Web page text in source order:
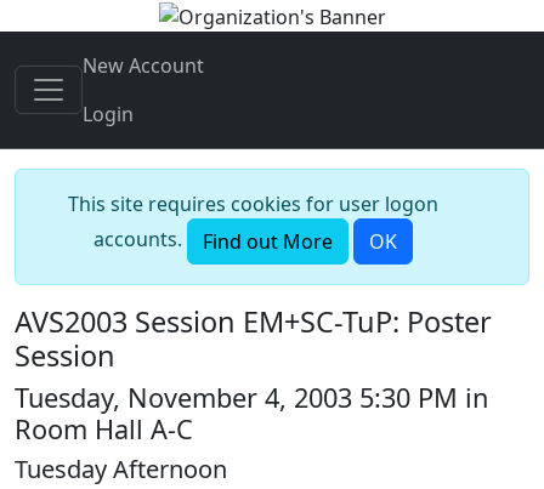
New Account
Login
This site requires cookies for user logon
accounts.
Find out More OK
AVS2003 Session EM+SC-TuP: Poster
Session
Tuesday, November 4, 2003 5:30 PM in
Room Hall A-C
Tuesday Afternoon